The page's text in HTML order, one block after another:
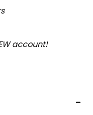
account!